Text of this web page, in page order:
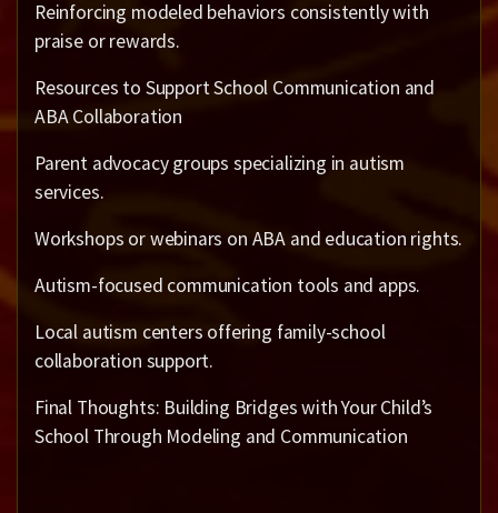
Reinforcing modeled behaviors consistently with
praise or rewards.
Resources to Support School Communication and
ABA Collaboration
Parent advocacy groups specializing in autism
services.
Workshops or webinars on ABA and education rights.
Autism-focused communication tools and apps.
Local autism centers offering family-school
collaboration support.
Final Thoughts: Building Bridges with Your Child’s
School Through Modeling and Communication